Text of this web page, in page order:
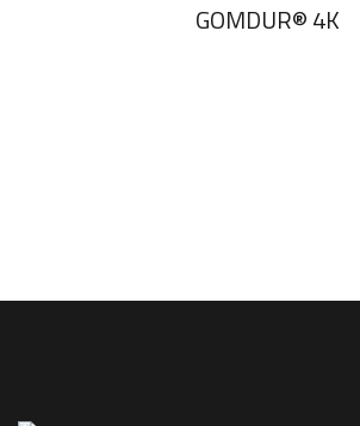
GOMDUR® 4K